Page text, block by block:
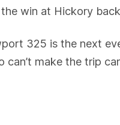
win at Hickory
325 is the next
can’t make the trip